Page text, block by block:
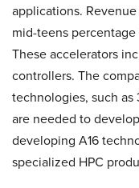
applications.
mid-teens
These accelerators
controllers. The
technologies, such
are needed to
developing A16
specialized HPC